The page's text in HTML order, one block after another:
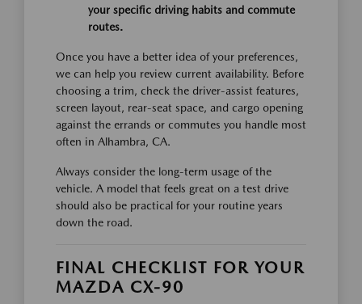
your specific driving habits and commute
routes.
Once you have a better idea of your preferences,
we can help you review current availability. Before
choosing a trim, check the driver-assist features,
screen layout, rear-seat space, and cargo opening
against the errands or commutes you handle most
often in Alhambra, CA.
Always consider the long-term usage of the
vehicle. A model that feels great on a test drive
should also be practical for your routine years
down the road.
FINAL CHECKLIST FOR YOUR
MAZDA CX-90